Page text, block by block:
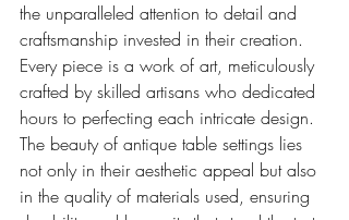
the unparalleled attention to detail and
craftsmanship invested in their creation.
Every piece is a work of art, meticulously
crafted by skilled artisans who dedicated
hours to perfecting each intricate design.
The beauty of antique table settings lies
not only in their aesthetic appeal but also
in the quality of materials used, ensuring